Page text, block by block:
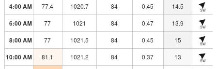
4:00 AM 77.4 1020.7 84 0.45 14.5 SW
6:00 AM 77 1021 84 0.47 13.9 SW
8:00 AM 77 1021.5 84 0.45 15 SW
10:00 AM 81.1 1021.2 84 0.37 13 SW